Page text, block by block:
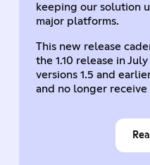
keeping our solution
major platforms.
This new release
the 1.10 release in
versions 1.5 and
and no longer